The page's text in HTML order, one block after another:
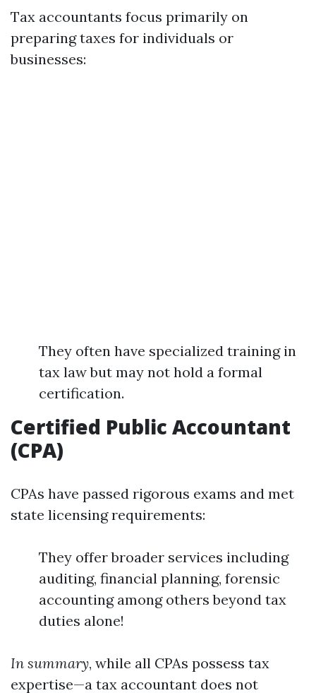
Tax accountants focus primarily on
preparing taxes for individuals or
businesses:
They often have specialized training in
tax law but may not hold a formal
certification.
Certified Public Accountant
(CPA)
CPAs have passed rigorous exams and met
state licensing requirements:
They offer broader services including
auditing, financial planning, forensic
accounting among others beyond tax
duties alone!
In summary, while all CPAs possess tax
expertise—a tax accountant does not